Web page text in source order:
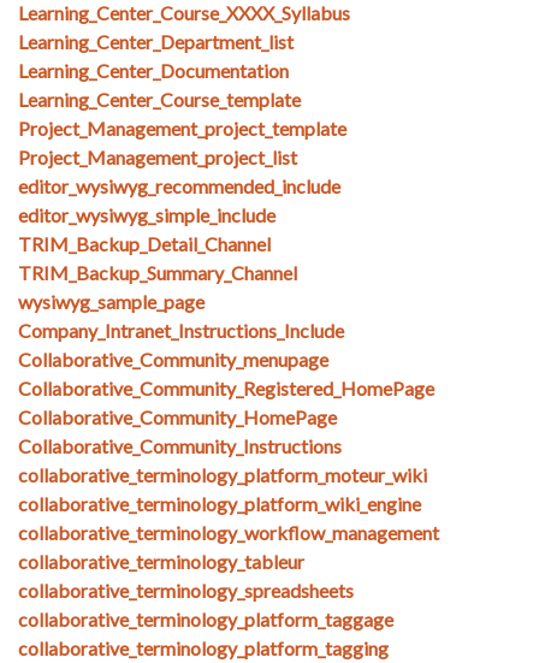
Learning_Center_Course_XXXX_Syllabus
Learning_Center_Department_list
Learning_Center_Documentation
Learning_Center_Course_template
Project_Management_project_template
Project_Management_project_list
editor_wysiwyg_recommended_include
editor_wysiwyg_simple_include
TRIM_Backup_Detail_Channel
TRIM_Backup_Summary_Channel
wysiwyg_sample_page
Company_Intranet_Instructions_Include
Collaborative_Community_menupage
Collaborative_Community_Registered_HomePage
Collaborative_Community_HomePage
Collaborative_Community_Instructions
collaborative_terminology_platform_moteur_wiki
collaborative_terminology_platform_wiki_engine
collaborative_terminology_workflow_management
collaborative_terminology_tableur
collaborative_terminology_spreadsheets
collaborative_terminology_platform_taggage
collaborative_terminology_platform_tagging